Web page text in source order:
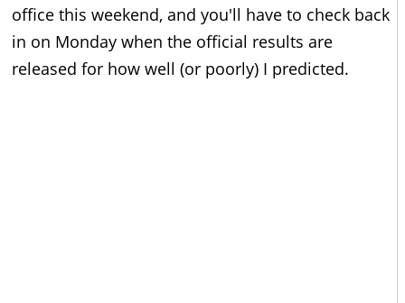
office this weekend, and you'll have to check back
in on Monday when the official results are
released for how well (or poorly) I predicted.